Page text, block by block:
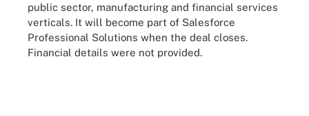
public sector, manufacturing and financial services
verticals. It will become part of Salesforce
Professional Solutions when the deal closes.
Financial details were not provided.